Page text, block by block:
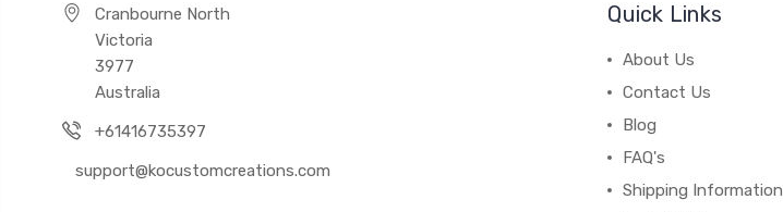
Cranbourne North
Victoria
3977
Australia
+61416735397
support@kocustomcreations.com
Quick Links
About Us
Contact Us
Blog
FAQ's
Shipping Information